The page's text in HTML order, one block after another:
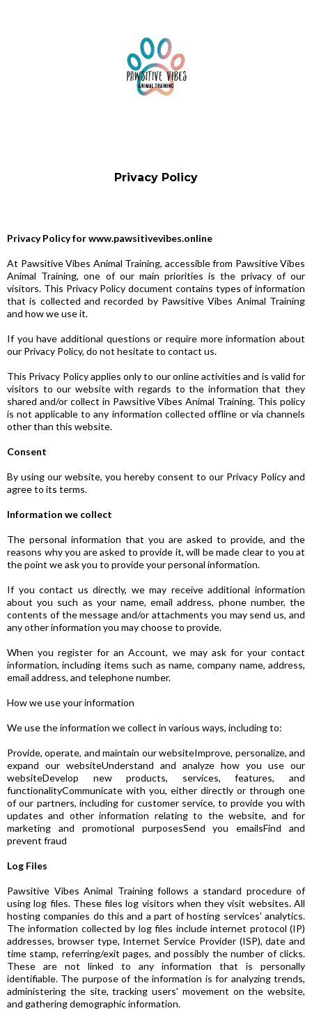
Privacy Policy
Privacy Policy for www.pawsitivevibes.online
At Pawsitive Vibes Animal Training, accessible from Pawsitive Vibes
Animal Training, one of our main priorities is the privacy of our
visitors. This Privacy Policy document contains types of information
that is collected and recorded by Pawsitive Vibes Animal Training
and how we use it.
If you have additional questions or require more information about
our Privacy Policy, do not hesitate to contact us.
This Privacy Policy applies only to our online activities and is valid for
visitors to our website with regards to the information that they
shared and/or collect in Pawsitive Vibes Animal Training. This policy
is not applicable to any information collected offline or via channels
other than this website.
Consent
By using our website, you hereby consent to our Privacy Policy and
agree to its terms.
Information we collect
The personal information that you are asked to provide, and the
reasons why you are asked to provide it, will be made clear to you at
the point we ask you to provide your personal information.
If you contact us directly, we may receive additional information
about you such as your name, email address, phone number, the
contents of the message and/or attachments you may send us, and
any other information you may choose to provide.
When you register for an Account, we may ask for your contact
information, including items such as name, company name, address,
email address, and telephone number.
How we use your information
We use the information we collect in various ways, including to:
Provide, operate, and maintain our websiteImprove, personalize, and
expand our websiteUnderstand and analyze how you use our
websiteDevelop new products, services, features, and
functionalityCommunicate with you, either directly or through one
of our partners, including for customer service, to provide you with
updates and other information relating to the website, and for
marketing and promotional purposesSend you emailsFind and
prevent fraud
Log Files
Pawsitive Vibes Animal Training follows a standard procedure of
using log files. These files log visitors when they visit websites. All
hosting companies do this and a part of hosting services' analytics.
The information collected by log files include internet protocol (IP)
addresses, browser type, Internet Service Provider (ISP), date and
time stamp, referring/exit pages, and possibly the number of clicks.
These are not linked to any information that is personally
identifiable. The purpose of the information is for analyzing trends,
administering the site, tracking users' movement on the website,
and gathering demographic information.